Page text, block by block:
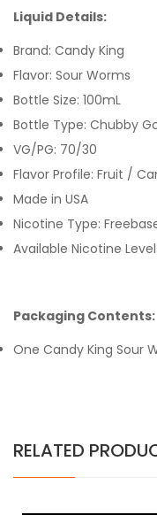
Liquid Details:
Brand: Candy King
Flavor: Sour Worms
Bottle Size: 100mL
Bottle Type: Chubby
VG/PG: 70/30
Flavor Profile: Fruit /
Made in USA
Nicotine Type:
Available Nicotine
Packaging Contents:
One Candy King Sour
RELATED